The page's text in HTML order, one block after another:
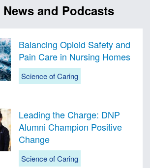
News and Podcasts
Balancing Opioid Safety and
Pain Care in Nursing Homes
Science of Caring
Leading the Charge: DNP
Alumni Champion Positive
Change
Science of Caring